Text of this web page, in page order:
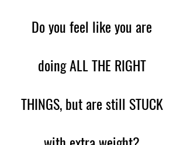
Do you feel like you are
doing ALL THE RIGHT
THINGS, but are still STUCK